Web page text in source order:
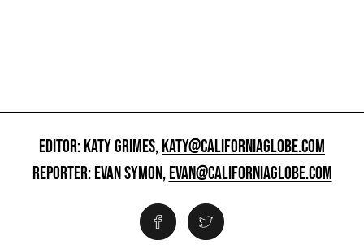
EDITOR: KATY GRIMES,KATY@CALIFORNIAGLOBE.COM
REPORTER: EVAN SYMON,EVAN@CALIFORNIAGLOBE.COM